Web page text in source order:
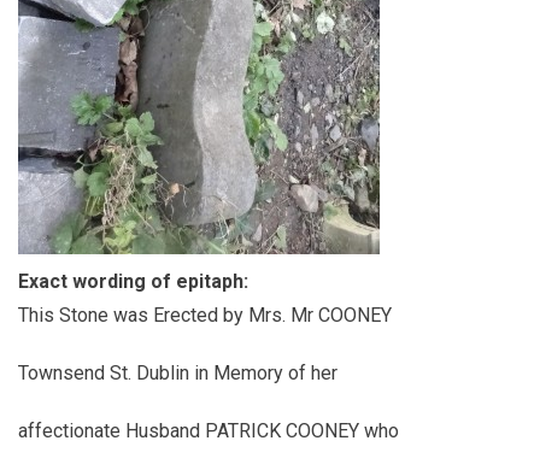
Exact wording of epitaph:
This Stone was Erected by Mrs. Mr COONEY
Townsend St. Dublin in Memory of her
affectionate Husband PATRICK COONEY who